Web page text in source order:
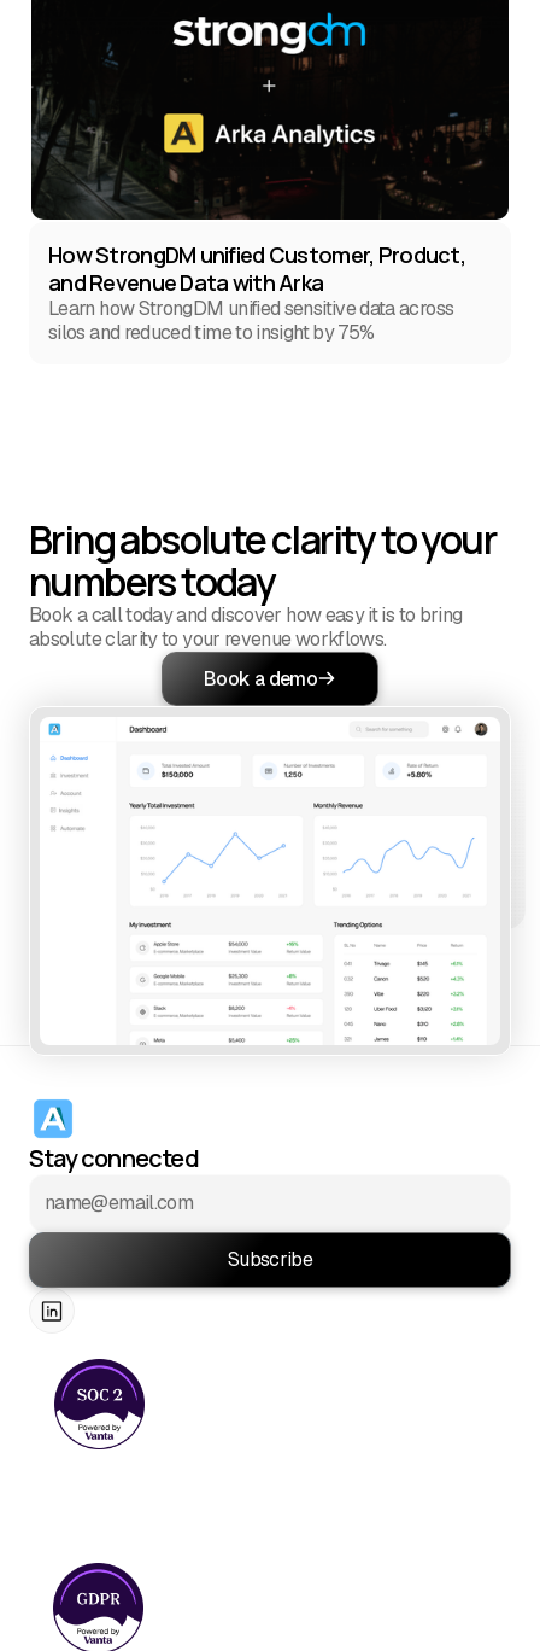
How StrongDM unified Customer, Product,
and Revenue Data with Arka
Learn how StrongDM unified sensitive data across
silos and reduced time to insight by 75%
Bring absolute clarity to your
numbers today
Book a call today and discover how easy it is to bring
absolute clarity to your revenue workflows.
Book a demo
Stay connected